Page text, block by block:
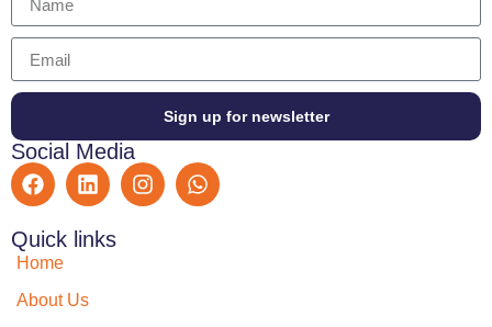
Sign up for newsletter
Social Media
Quick links
Home
About Us